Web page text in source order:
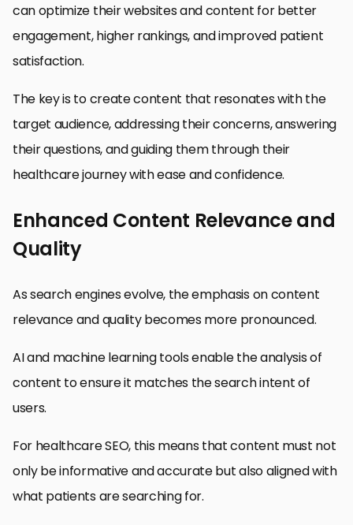
can optimize their websites and content for better
engagement, higher rankings, and improved patient
satisfaction.
The key is to create content that resonates with the
target audience, addressing their concerns, answering
their questions, and guiding them through their
healthcare journey with ease and confidence.
Enhanced Content Relevance and
Quality
As search engines evolve, the emphasis on content
relevance and quality becomes more pronounced.
AI and machine learning tools enable the analysis of
content to ensure it matches the search intent of
users.
For healthcare SEO, this means that content must not
only be informative and accurate but also aligned with
what patients are searching for.